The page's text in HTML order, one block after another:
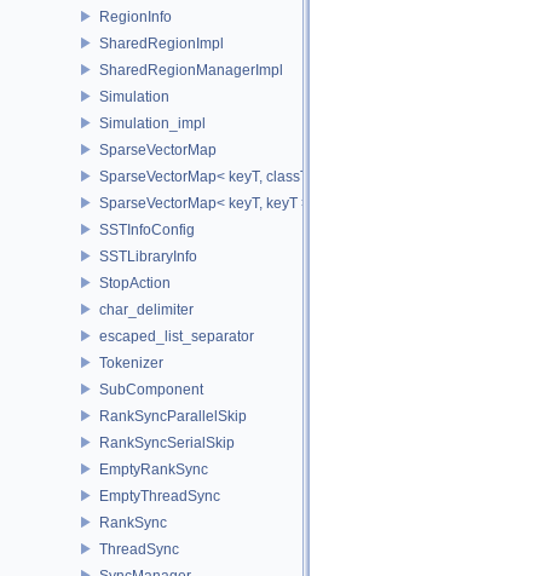
RegionInfo
SharedRegionImpl
SharedRegionManagerImpl
Simulation
Simulation_impl
SparseVectorMap
SparseVectorMap< keyT, classT * >
SparseVectorMap< keyT, keyT >
SSTInfoConfig
SSTLibraryInfo
StopAction
char_delimiter
escaped_list_separator
Tokenizer
SubComponent
RankSyncParallelSkip
RankSyncSerialSkip
EmptyRankSync
EmptyThreadSync
RankSync
ThreadSync